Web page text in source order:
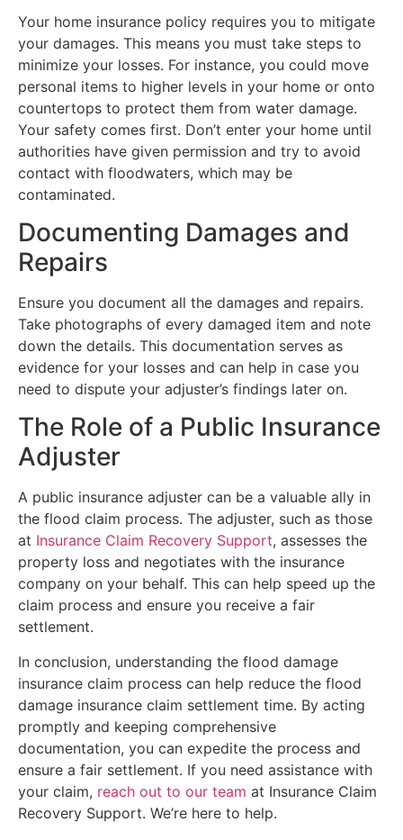
Your home insurance policy requires you to mitigate
your damages. This means you must take steps to
minimize your losses. For instance, you could move
personal items to higher levels in your home or onto
countertops to protect them from water damage.
Your safety comes first. Don’t enter your home until
authorities have given permission and try to avoid
contact with floodwaters, which may be
contaminated.
Documenting Damages and
Repairs
Ensure you document all the damages and repairs.
Take photographs of every damaged item and note
down the details. This documentation serves as
evidence for your losses and can help in case you
need to dispute your adjuster’s findings later on.
The Role of a Public Insurance
Adjuster
A public insurance adjuster can be a valuable ally in
the flood claim process. The adjuster, such as those
at Insurance Claim Recovery Support, assesses the
property loss and negotiates with the insurance
company on your behalf. This can help speed up the
claim process and ensure you receive a fair
settlement.
In conclusion, understanding the flood damage
insurance claim process can help reduce the flood
damage insurance claim settlement time. By acting
promptly and keeping comprehensive
documentation, you can expedite the process and
ensure a fair settlement. If you need assistance with
your claim, reach out to our team at Insurance Claim
Recovery Support. We’re here to help.